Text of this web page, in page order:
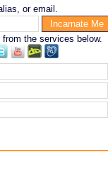
or email.
the services below.